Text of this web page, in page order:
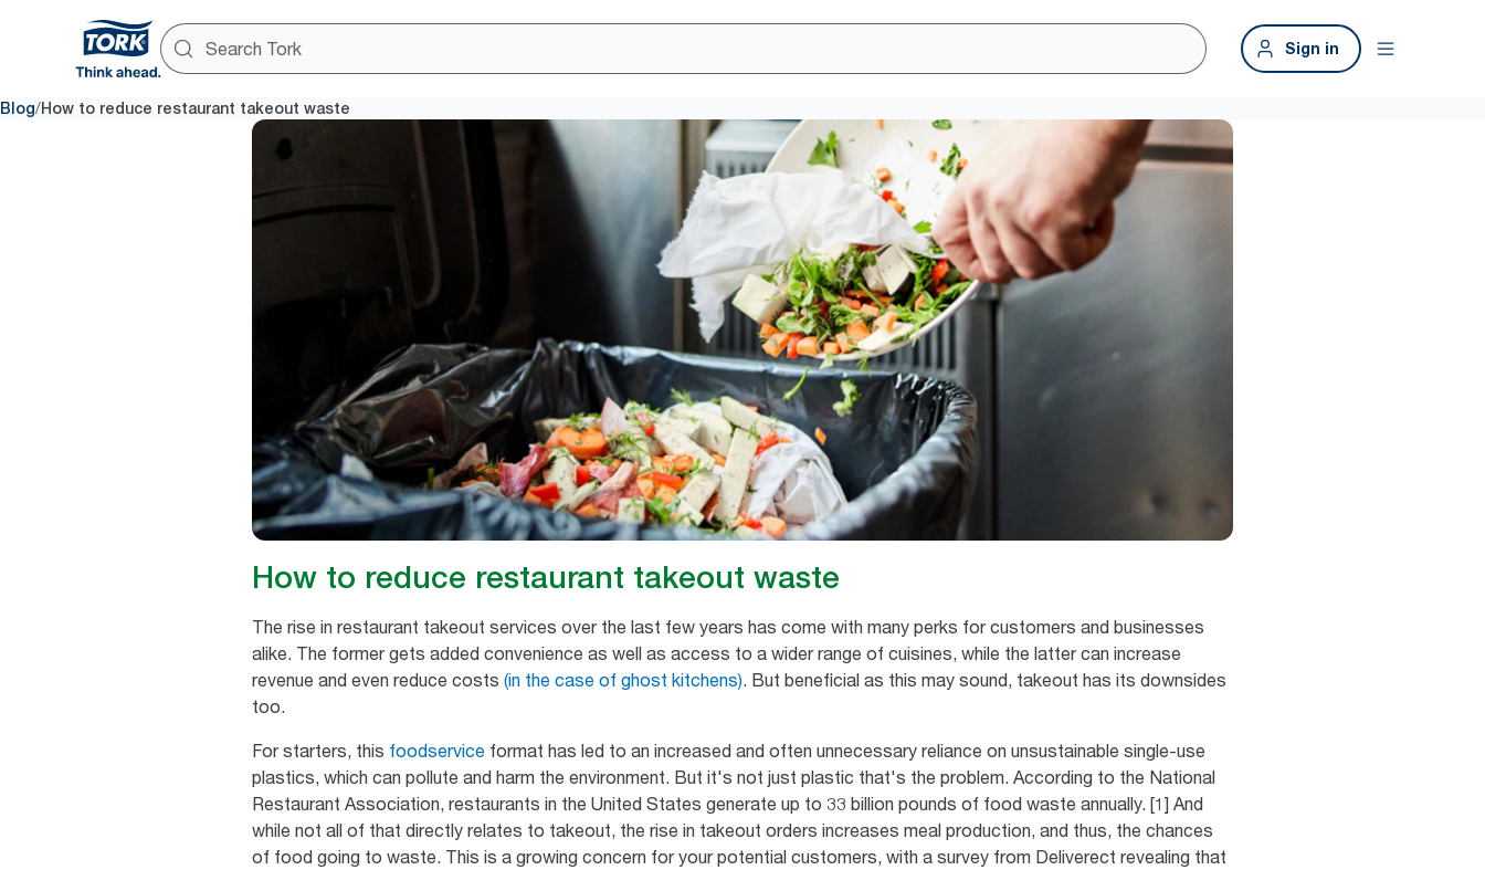
Sign in
Blog/How to reduce restaurant takeout waste
How to reduce restaurant takeout waste
The rise in restaurant takeout services over the last few years has come with many perks for customers and businesses
alike. The former gets added convenience as well as access to a wider range of cuisines, while the latter can increase
revenue and even reduce costs (in the case of ghost kitchens). But beneficial as this may sound, takeout has its downsides
too.
For starters, this foodservice format has led to an increased and often unnecessary reliance on unsustainable single-use
plastics, which can pollute and harm the environment. But it's not just plastic that's the problem. According to the National
Restaurant Association, restaurants in the United States generate up to 33 billion pounds of food waste annually. [1] And
while not all of that directly relates to takeout, the rise in takeout orders increases meal production, and thus, the chances
of food going to waste. This is a growing concern for your potential customers, with a survey from Deliverect revealing that